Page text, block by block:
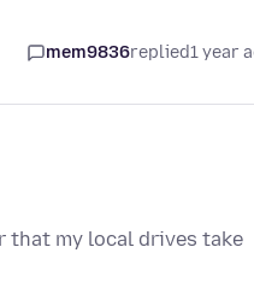
mem9836replied1 year
that my local drives take